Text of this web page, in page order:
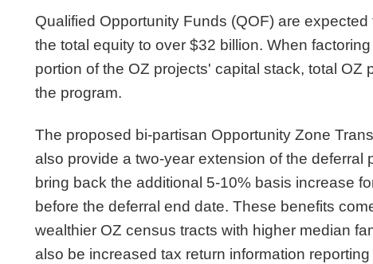
Qualified Opportunity Funds (QOF) are
the total equity to over $32 billion. When
portion of the OZ projects' capital stack, total
the program.
The proposed bi-partisan Opportunity Zone
also provide a two-year extension of the
bring back the additional 5-10% basis increase
before the deferral end date. These benefits
wealthier OZ census tracts with higher median
also be increased tax return information